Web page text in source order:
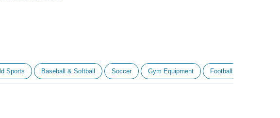
Sports Baseball & Softball Soccer Gym Equipment Football